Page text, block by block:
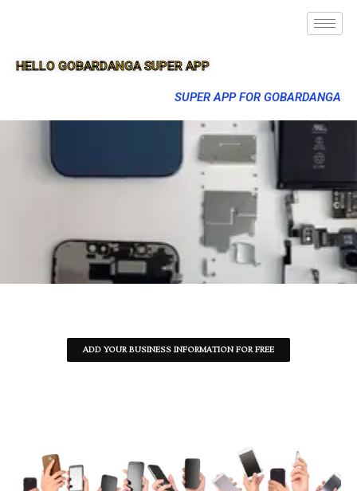
HELLO GOBARDANGA SUPER APP
SUPER APP FOR GOBARDANGA
ADD YOUR BUSINESS INFORMATION FOR FREE